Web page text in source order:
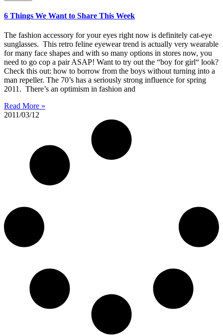
6 Things We Want to Share This Week
The fashion accessory for your eyes right now is definitely cat-eye
sunglasses. This retro feline eyewear trend is actually very wearable
for many face shapes and with so many options in stores now, you
need to go cop a pair ASAP! Want to try out the “boy for girl“ look?
Check this out: how to borrow from the boys without turning into a
man repeller. The 70’s has a seriously strong influence for spring
2011. There’s an optimism in fashion and
Read More »
2011/03/12